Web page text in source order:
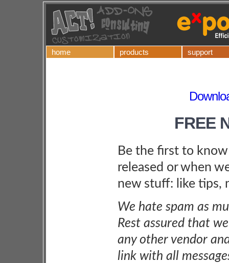
home products support
FREE
Be the first to
released or when
new stuff: like tips,
We hate spam as
Rest assured that
any other vendor
link with all